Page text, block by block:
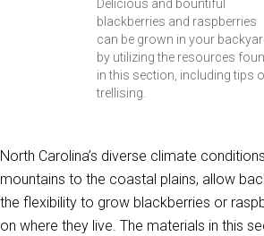
Delicious and bountiful
blackberries and raspberries
can be grown in your
by utilizing the resources
in this section, including tips
trellising.
North Carolina’s diverse climate
mountains to the coastal plains, allow
the flexibility to grow blackberries or
on where they live. The materials in this